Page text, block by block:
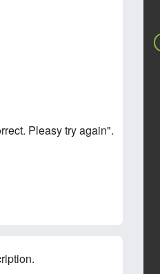
Pleasy try again".